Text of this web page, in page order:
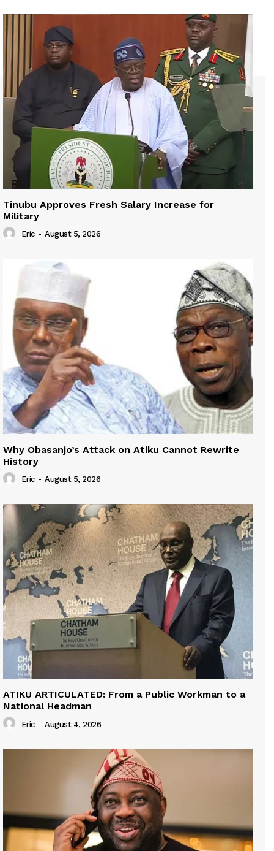
Tinubu Approves Fresh Salary Increase for
Military
Eric - August 5, 2026
Why Obasanjo’s Attack on Atiku Cannot Rewrite
History
Eric - August 5, 2026
ATIKU ARTICULATED: From a Public Workman to a
National Headman
Eric - August 4, 2026